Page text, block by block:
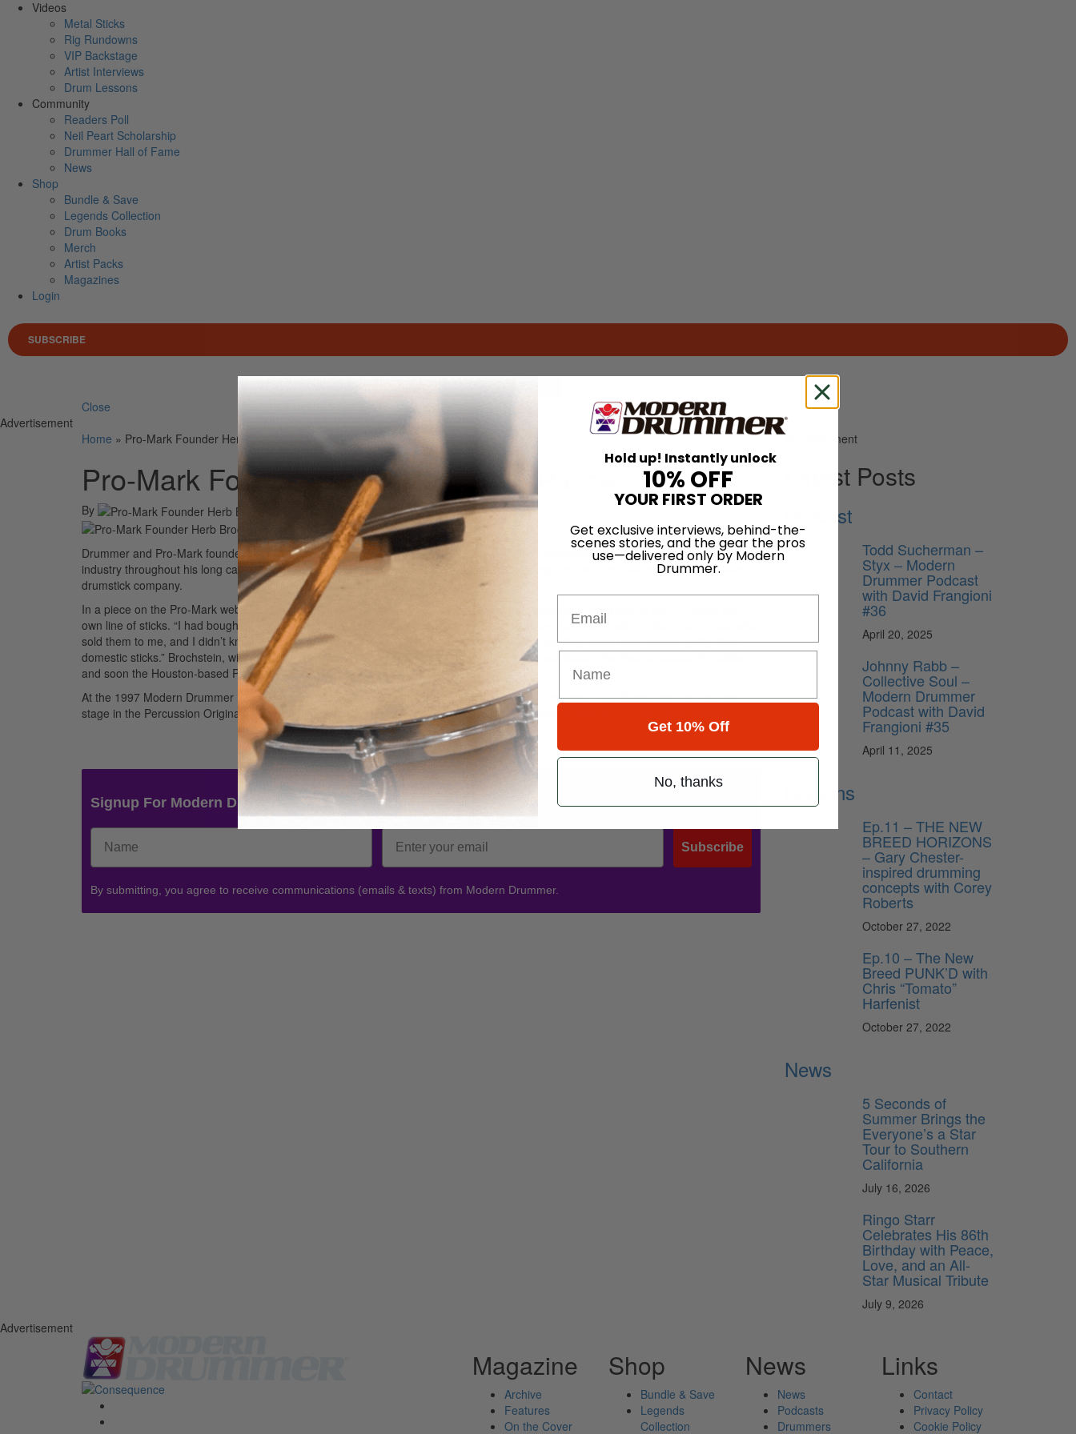
Videos
Metal Sticks
Rig Rundowns
VIP Backstage
Artist Interviews
Drum Lessons
Community
Readers Poll
Neil Peart Scholarship
Drummer Hall of Fame
News
Shop
Bundle & Save
Legends Collection
Drum Books
Merch
Artist Packs
Magazines
Login
SUBSCRIBE
Search for
Close
Advertisement
Home » Pro-Mark Founder Herb Brochstein Passes
Pro-Mark Founder Herb Brochstein Passes
By On17th Jan 2013
Drummer and Pro-Mark founder Herb Brochstein passed away this week. The multifaceted Brochstein played many roles in the music
industry throughout his long career, recording and performing, teaching, owning a drum shop, and, in 1957, launching the Pro-Mark
drumstick company.
In a piece on the Pro-Mark website, “The Pro Behind Pro-Mark,” Brochstein recalled the experience that inspired him to create his
own line of sticks. “I had bought six pairs of Japanese-made drumsticks from a passing salesman,” Herb said. “I didn’t remember who
sold them to me, and I didn’t know what kind of wood they were made from. All I knew was that they were much better quality than
domestic sticks.” Brochstein, with the help of Tat Kosaka, went on a quest to find the Japanese factory that had produced the sticks,
and soon the Houston-based Pro-Mark was born.
At the 1997 Modern Drummer Festival, Brochstein joined
founder Ron Spagnardi, Don Lombardi, Roy Burns, and Vic Firth on
stage in the Percussion Originators Ensemble.
from that performance; Brochstein is second from left.
Signup For Modern Drummer News & Promotions
Subscribe
By submitting, you agree to receive communications (emails & texts) from Modern Drummer.
Advertisement
Latest Posts
Podcast
Todd Sucherman –
Styx – Modern
Drummer Podcast
with David Frangioni
#36
April 20, 2025
Johnny Rabb –
Collective Soul –
Modern Drummer
Podcast with David
Frangioni #35
April 11, 2025
Lessons
Ep.11 – THE NEW
BREED HORIZONS
– Gary Chester-
inspired drumming
concepts with Corey
Roberts
October 27, 2022
Ep.10 – The New
Breed PUNK’D with
Chris “Tomato”
Harfenist
October 27, 2022
News
5 Seconds of
Summer Brings the
Everyone’s a Star
Tour to Southern
California
July 16, 2026
Ringo Starr
Celebrates His 86th
Birthday with Peace,
Love, and an All-
Star Musical Tribute
July 9, 2026
Advertisement
Magazine
Archive
Features
On the Cover
Shop
Bundle & Save
Legends
Collection
News
News
Podcasts
Drummers
Links
Contact
Privacy Policy
Cookie Policy
Hold up! Instantly unlock
10% OFF
YOUR FIRST ORDER
Get exclusive interviews, behind-the-
scenes stories, and the gear the pros
use—delivered only by Modern
Drummer.
Get 10% Off
No, thanks